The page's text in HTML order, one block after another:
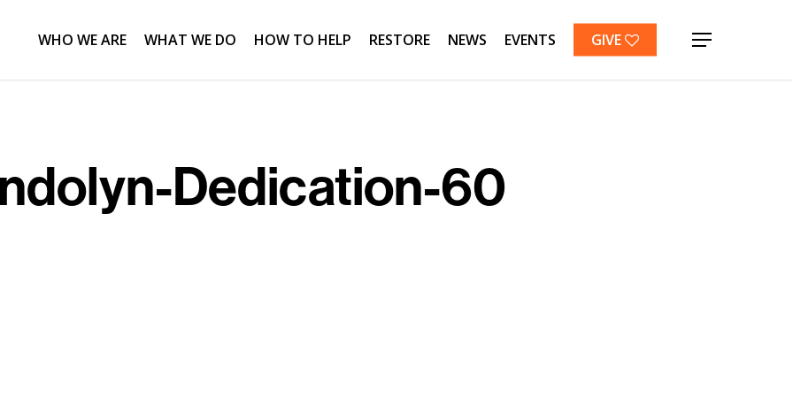
WHO WE ARE WHAT WE DO HOW TO HELP RESTORE NEWS EVENTS GIVE Menu
Dedication-60